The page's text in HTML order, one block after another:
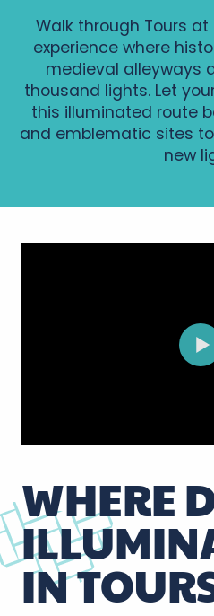
Walk through Tours
experience where
medieval alleyways
thousand lights. Let
this illuminated route
and emblematic sites
new
WHERE
IN